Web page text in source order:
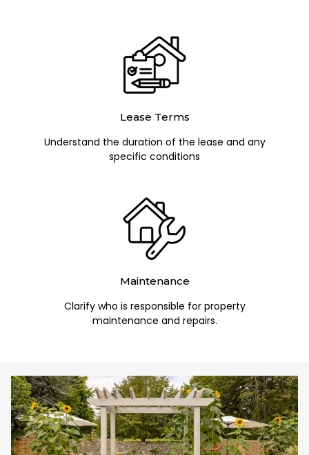
Lease Terms
Understand the duration of the lease and any
specific conditions
Maintenance
Clarify who is responsible for property
maintenance and repairs.